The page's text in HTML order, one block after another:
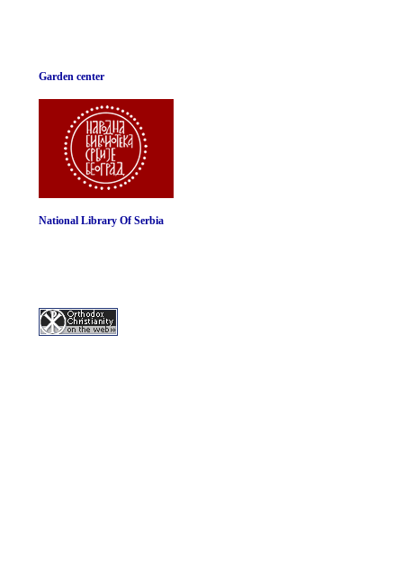
Garden center
National Library Of Serbia